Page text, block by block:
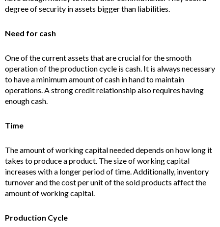
degree of security in assets bigger than liabilities.
Need for cash
One of the current assets that are crucial for the smooth
operation of the production cycle is cash. It is always necessary
to have a minimum amount of cash in hand to maintain
operations. A strong credit relationship also requires having
enough cash.
Time
The amount of working capital needed depends on how long it
takes to produce a product. The size of working capital
increases with a longer period of time. Additionally, inventory
turnover and the cost per unit of the sold products affect the
amount of working capital.
Production Cycle